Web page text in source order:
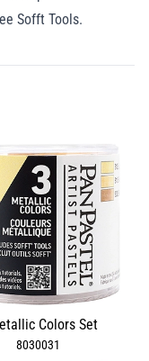
Sofft Tools.
Colors Set
8030031